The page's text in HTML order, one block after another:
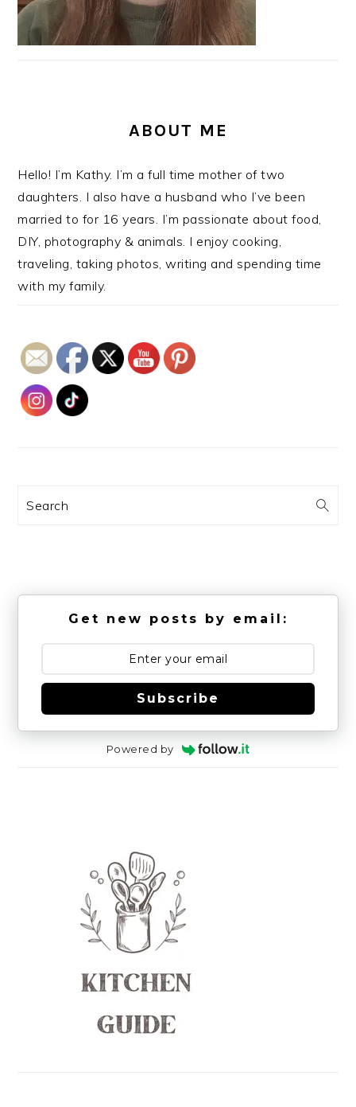
ABOUT ME
Hello! I’m Kathy. I’m a full time mother of two
daughters. I also have a husband who I’ve been
married to for 16 years. I’m passionate about food,
DIY, photography & animals. I enjoy cooking,
traveling, taking photos, writing and spending time
with my family.
Search
Get new posts by email:
Subscribe
Powered by